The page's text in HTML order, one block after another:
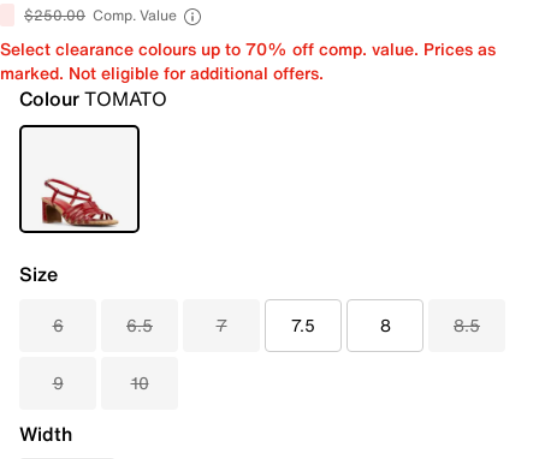
$250.00 Comp. Value
Select clearance colours up to 70% off comp. value. Prices as
marked. Not eligible for additional offers.
ColourTOMATO
Size
6 6.5 7 7.5 8 8.5
9 10
Width